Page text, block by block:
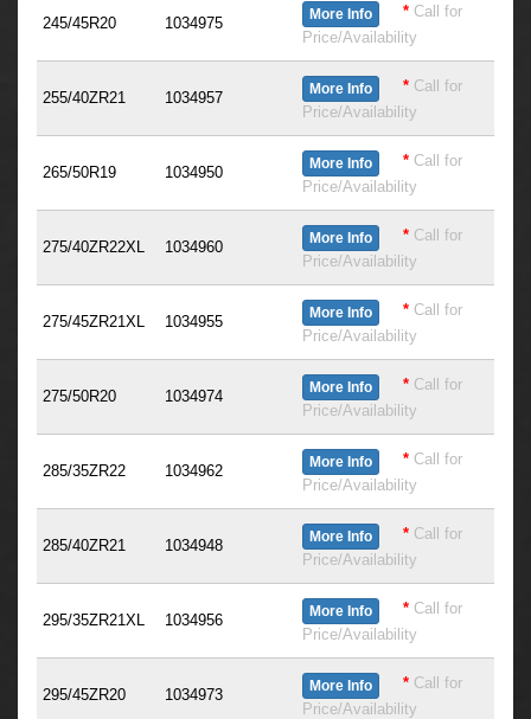
245/45R20 1034975 More Info * Call for
Price/Availability
255/40ZR21 1034957 More Info * Call for
Price/Availability
265/50R19 1034950 More Info * Call for
Price/Availability
275/40ZR22XL 1034960 More Info * Call for
Price/Availability
275/45ZR21XL 1034955 More Info * Call for
Price/Availability
275/50R20 1034974 More Info * Call for
Price/Availability
285/35ZR22 1034962 More Info * Call for
Price/Availability
285/40ZR21 1034948 More Info * Call for
Price/Availability
295/35ZR21XL 1034956 More Info * Call for
Price/Availability
295/45ZR20 1034973 More Info * Call for
Price/Availability